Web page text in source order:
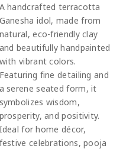
A handcrafted terracotta
Ganesha idol, made from
natural, eco-friendly clay
and beautifully handpainted
with vibrant colors.
Featuring fine detailing and
a serene seated form, it
symbolizes wisdom,
prosperity, and positivity.
Ideal for home décor,
festive celebrations, pooja